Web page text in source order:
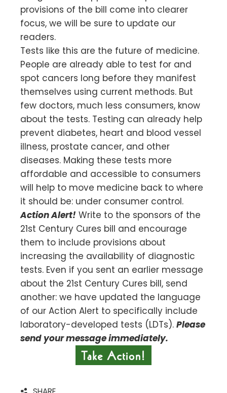
provisions of the bill come into clearer
focus, we will be sure to update our
readers.
Tests like this are the future of medicine.
People are already able to test for and
spot cancers long before they manifest
themselves using current methods. But
few doctors, much less consumers, know
about the tests. Testing can already help
prevent diabetes, heart and blood vessel
illness, prostate cancer, and other
diseases. Making these tests more
affordable and accessible to consumers
will help to move medicine back to where
it should be: under consumer control.
Action Alert! Write to the sponsors of the
21st Century Cures bill and encourage
them to include provisions about
increasing the availability of diagnostic
tests. Even if you sent an earlier message
about the 21st Century Cures bill, send
another: we have updated the language
of our Action Alert to specifically include
laboratory-developed tests (LDTs). Please
send your message immediately.